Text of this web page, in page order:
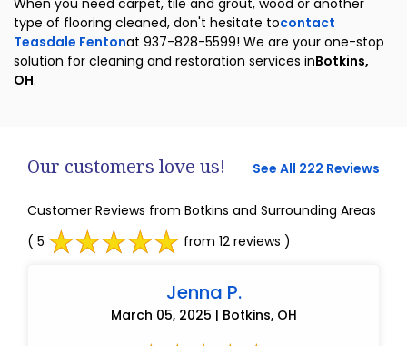
When you need carpet, tile and grout, wood or another
type of flooring cleaned, don't hesitate tocontact
Teasdale Fentonat 937-828-5599! We are your one-stop
solution for cleaning and restoration services inBotkins,
OH.
Our customers love us! See All 222 Reviews
Customer Reviews from Botkins and Surrounding Areas
( 5
from 12 reviews )
Jenna P.
March 05, 2025 | Botkins, OH